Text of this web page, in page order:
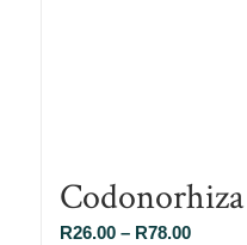
R26.00 – R78.00Price